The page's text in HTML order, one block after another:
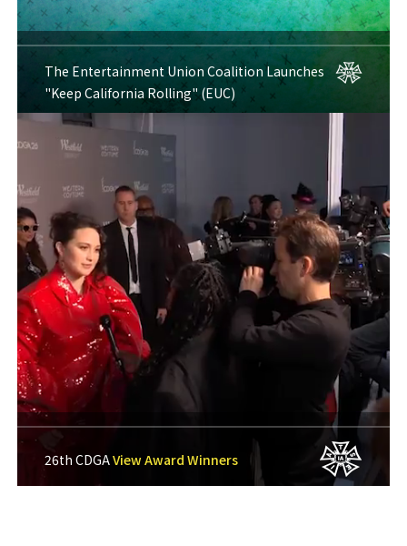
The Entertainment Union Coalition Launches
"Keep California Rolling" (EUC)
26th CDGAView Award Winners